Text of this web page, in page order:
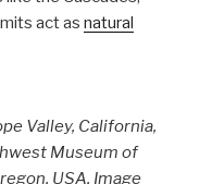
act as natural
Valley, California,
Museum of
USA. Image